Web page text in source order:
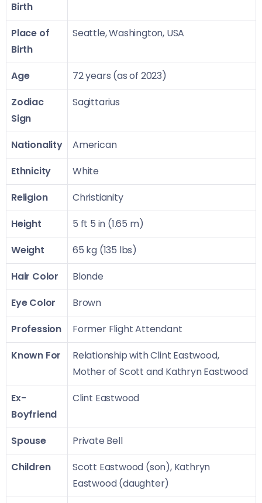
Birth
Place of
Birth
Seattle, Washington, USA
Age
72 years (as of 2023)
Zodiac
Sign
Sagittarius
Nationality
American
Ethnicity
White
Religion
Christianity
Height
5 ft 5 in (1.65 m)
Weight
65 kg (135 lbs)
Hair Color
Blonde
Eye Color
Brown
Profession
Former Flight Attendant
Known For
Relationship with Clint Eastwood,
Mother of Scott and Kathryn Eastwood
Ex-
Boyfriend
Clint Eastwood
Spouse
Private Bell
Children
Scott Eastwood (son), Kathryn
Eastwood (daughter)